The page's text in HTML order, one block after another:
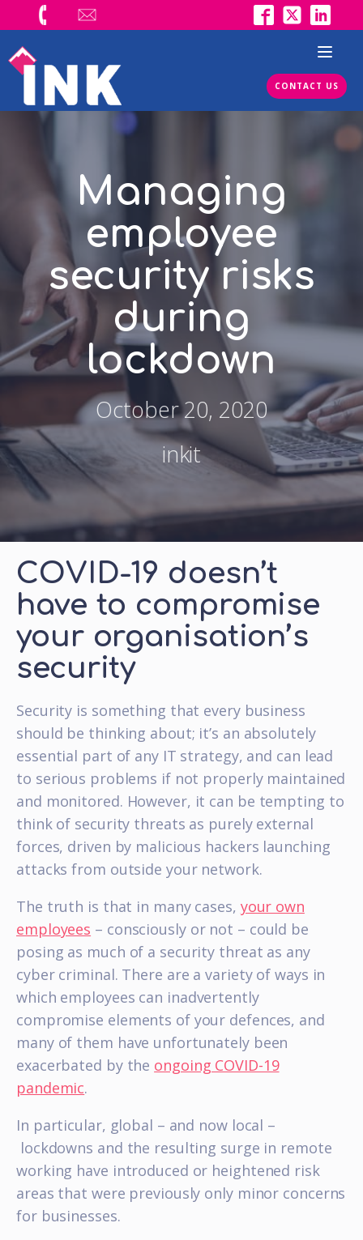
CONTACT US
Managing
employee
security risks
during
lockdown
October 20, 2020
inkit
COVID-19 doesn’t
have to compromise
your organisation’s
security
Security is something that every business
should be thinking about; it’s an absolutely
essential part of any IT strategy, and can lead
to serious problems if not properly maintained
and monitored. However, it can be tempting to
think of security threats as purely external
forces, driven by malicious hackers launching
attacks from outside your network.
The truth is that in many cases, your own
employees – consciously or not – could be
posing as much of a security threat as any
cyber criminal. There are a variety of ways in
which employees can inadvertently
compromise elements of your defences, and
many of them have unfortunately been
exacerbated by the ongoing COVID-19
pandemic.
In particular, global – and now local –
lockdowns and the resulting surge in remote
working have introduced or heightened risk
areas that were previously only minor concerns
for businesses.